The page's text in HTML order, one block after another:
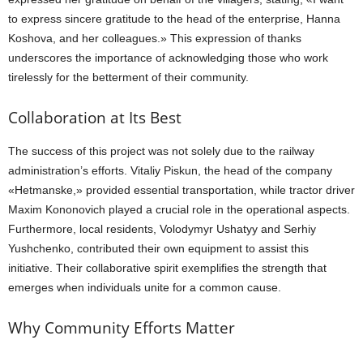
to express sincere gratitude to the head of the enterprise, Hanna
Koshova, and her colleagues.» This expression of thanks
underscores the importance of acknowledging those who work
tirelessly for the betterment of their community.
Collaboration at Its Best
The success of this project was not solely due to the railway
administration’s efforts. Vitaliy Piskun, the head of the company
«Hetmanske,» provided essential transportation, while tractor driver
Maxim Kononovich played a crucial role in the operational aspects.
Furthermore, local residents, Volodymyr Ushatyy and Serhiy
Yushchenko, contributed their own equipment to assist this
initiative. Their collaborative spirit exemplifies the strength that
emerges when individuals unite for a common cause.
Why Community Efforts Matter